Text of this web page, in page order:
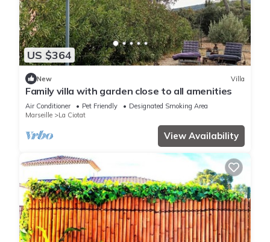
US $364
New Villa
Family villa with garden close to all amenities
Air Conditioner Pet Friendly
Designated Smoking Area
Marseille
La Ciotat
View Availability